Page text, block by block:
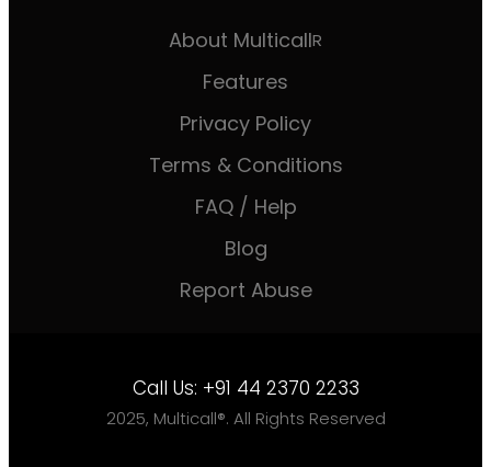
About MulticallR
Features
Privacy Policy
Terms & Conditions
FAQ / Help
Blog
Report Abuse
Call Us: +91 44 2370 2233
2025, Multicall®. All Rights Reserved